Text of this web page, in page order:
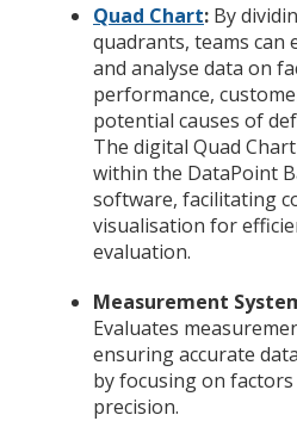
Quad Chart: By
quadrants, teams can
and analyse data on
performance,
potential causes of
The digital Quad
within the DataPoint
software, facilitating
visualisation for
evaluation.
Measurement
Evaluates
ensuring accurate
by focusing on factors
precision.